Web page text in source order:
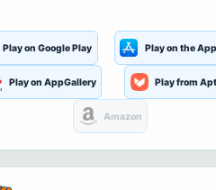
Play on Google Play Play on the
Play on AppGallery Play from
Amazon